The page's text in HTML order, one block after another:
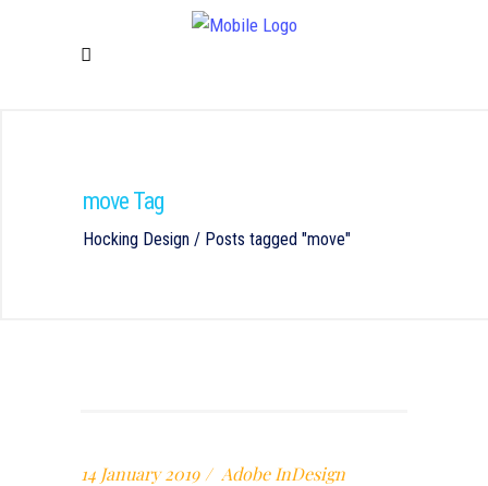
move Tag
Hocking Design / Posts tagged "move"
14 January 2019 Adobe InDesign